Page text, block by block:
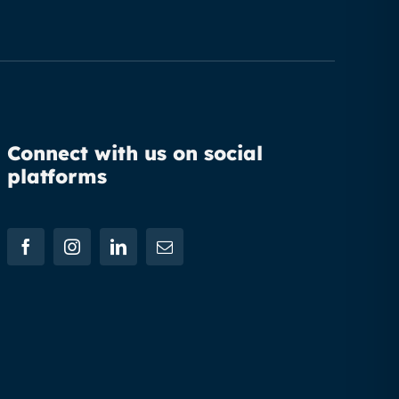
Connect with us on social
platforms